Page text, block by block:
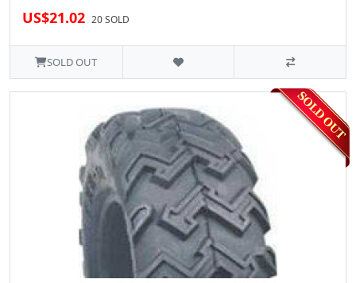
US$21.02 20 SOLD
SOLD OUT